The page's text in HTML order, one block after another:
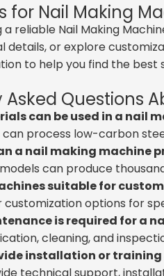
for Nail Making
a reliable Nail Making
details, or explore
to help you find the best
Asked Questions
can be used in a nail
can process low-carbon
a nail making machine
can produce
suitable for
customization options for
is required for a
cleaning, and
installation or